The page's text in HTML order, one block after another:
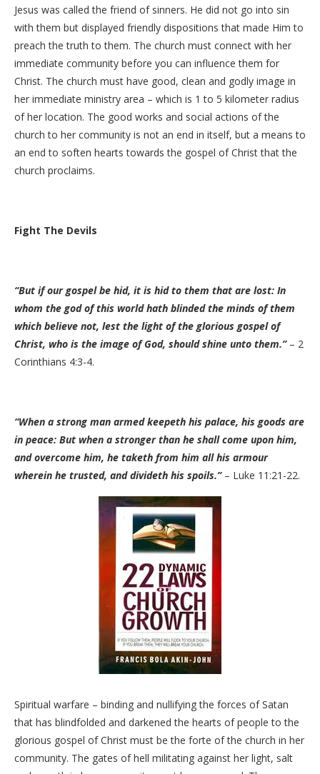
Jesus was called the friend of sinners. He did not go into sin
with them but displayed friendly dispositions that made Him to
preach the truth to them. The church must connect with her
immediate community before you can influence them for
Christ. The church must have good, clean and godly image in
her immediate ministry area – which is 1 to 5 kilometer radius
of her location. The good works and social actions of the
church to her community is not an end in itself, but a means to
an end to soften hearts towards the gospel of Christ that the
church proclaims.
Fight The Devils
“But if our gospel be hid, it is hid to them that are lost: In
whom the god of this world hath blinded the minds of them
which believe not, lest the light of the glorious gospel of
Christ, who is the image of God, should shine unto them.”– 2
Corinthians 4:3-4.
“When a strong man armed keepeth his palace, his goods are
in peace: But when a stronger than he shall come upon him,
and overcome him, he taketh from him all his armour
wherein he trusted, and divideth his spoils.”– Luke 11:21-22.
Spiritual warfare – binding and nullifying the forces of Satan
that has blindfolded and darkened the hearts of people to the
glorious gospel of Christ must be the forte of the church in her
community. The gates of hell militating against her light, salt